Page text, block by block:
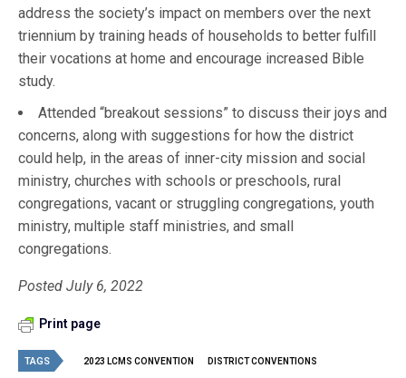
address the society’s impact on members over the next
triennium by training heads of households to better fulfill
their vocations at home and encourage increased Bible
study.
Attended “breakout sessions” to discuss their joys and
concerns, along with suggestions for how the district
could help, in the areas of inner-city mission and social
ministry, churches with schools or preschools, rural
congregations, vacant or struggling congregations, youth
ministry, multiple staff ministries, and small
congregations.
Posted July 6, 2022
Print page
TAGS 2023 LCMS CONVENTION DISTRICT CONVENTIONS